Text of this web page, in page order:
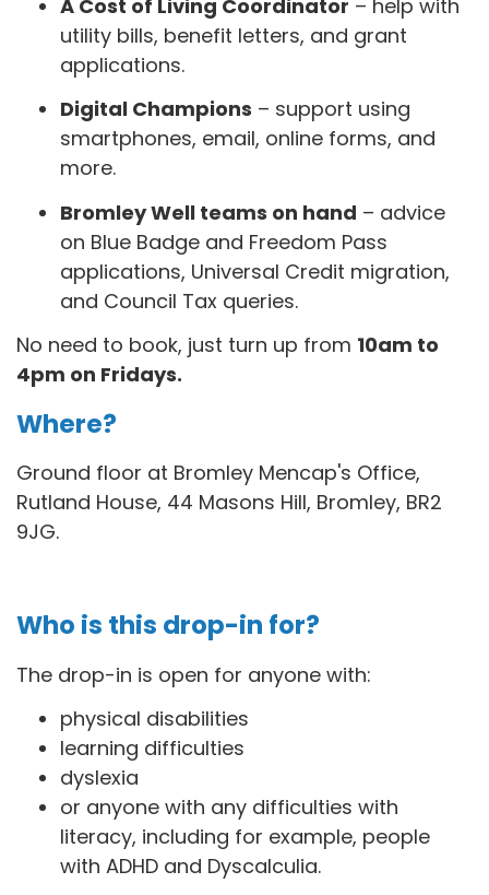
A Cost of Living Coordinator – help with
utility bills, benefit letters, and grant
applications.
Digital Champions – support using
smartphones, email, online forms, and
more.
Bromley Well teams on hand – advice
on Blue Badge and Freedom Pass
applications, Universal Credit migration,
and Council Tax queries.
No need to book, just turn up from 10am to
4pm on Fridays.
Where?
Ground floor at Bromley Mencap's Office,
Rutland House, 44 Masons Hill, Bromley, BR2
9JG.
Who is this drop-in for?
The drop-in is open for anyone with:
physical disabilities
learning difficulties
dyslexia
or anyone with any difficulties with
literacy, including for example, people
with ADHD and Dyscalculia.